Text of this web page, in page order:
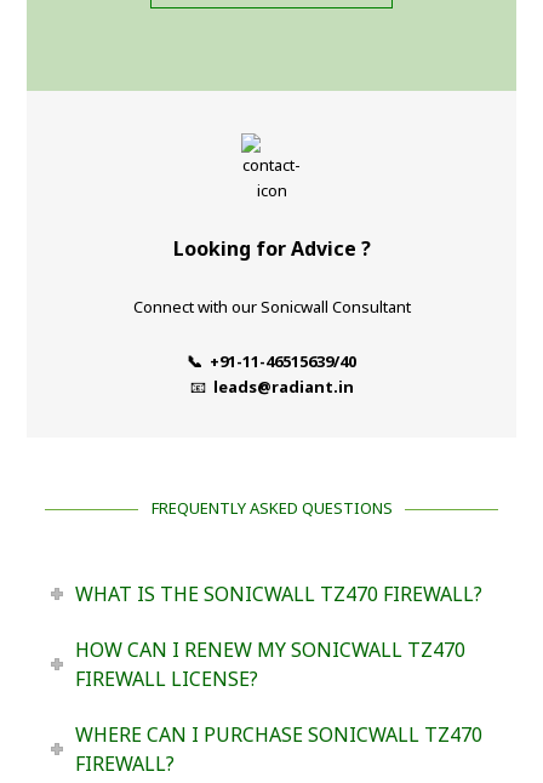
Looking for Advice ?
Connect with our Sonicwall Consultant
📞 +91-11-46515639/40
📧 leads@radiant.in
FREQUENTLY ASKED QUESTIONS
WHAT IS THE SONICWALL TZ470 FIREWALL?
HOW CAN I RENEW MY SONICWALL TZ470
FIREWALL LICENSE?
WHERE CAN I PURCHASE SONICWALL TZ470
FIREWALL?